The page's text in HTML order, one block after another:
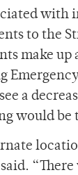
with
to the
make
a
would
“There